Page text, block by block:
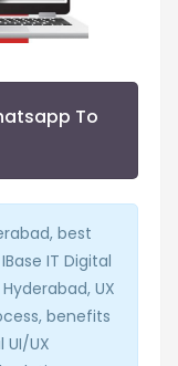
To
best
IT Digital
UX
benefits
UI/UX